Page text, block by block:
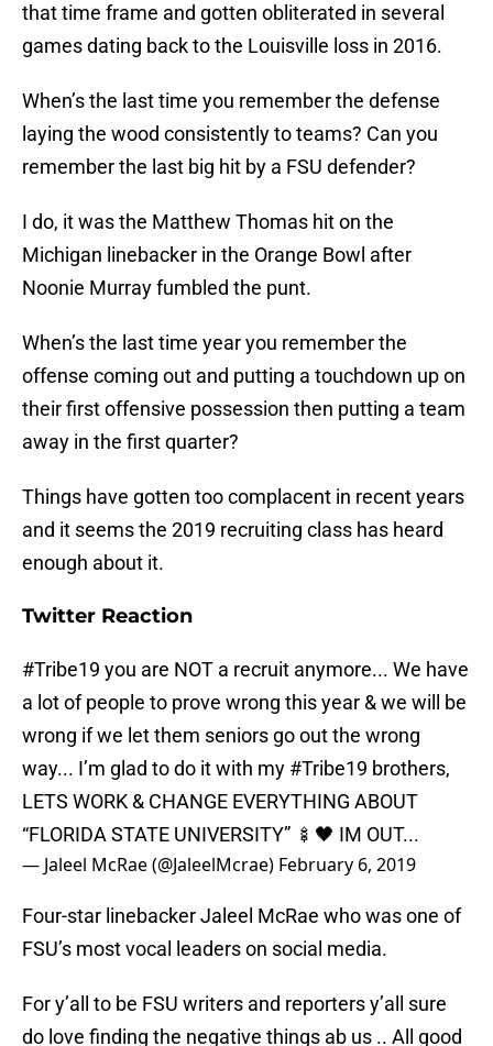
that time frame and gotten obliterated in several
games dating back to the Louisville loss in 2016.
When’s the last time you remember the defense
laying the wood consistently to teams? Can you
remember the last big hit by a FSU defender?
I do, it was the Matthew Thomas hit on the
Michigan linebacker in the Orange Bowl after
Noonie Murray fumbled the punt.
When’s the last time year you remember the
offense coming out and putting a touchdown up on
their first offensive possession then putting a team
away in the first quarter?
Things have gotten too complacent in recent years
and it seems the 2019 recruiting class has heard
enough about it.
Twitter Reaction
#Tribe19 you are NOT a recruit anymore... We have
a lot of people to prove wrong this year & we will be
wrong if we let them seniors go out the wrong
way... I’m glad to do it with my #Tribe19 brothers,
LETS WORK & CHANGE EVERYTHING ABOUT
“FLORIDA STATE UNIVERSITY” 🍢🖤 IM OUT...
— Jaleel McRae (@JaleelMcrae) February 6, 2019
Four-star linebacker Jaleel McRae who was one of
FSU’s most vocal leaders on social media.
For y’all to be FSU writers and reporters y’all sure
do love finding the negative things ab us .. All good